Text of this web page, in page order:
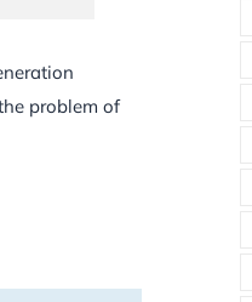
problem of